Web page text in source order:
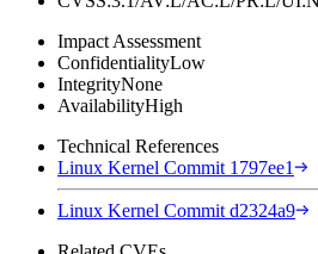
Impact Assessment
ConfidentialityLow
IntegrityNone
AvailabilityHigh
Technical References
Linux Kernel Commit 1797ee1
Linux Kernel Commit d2324a9